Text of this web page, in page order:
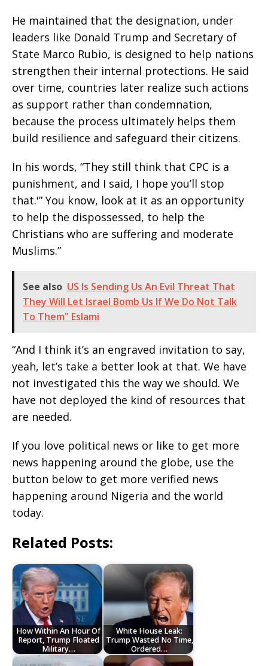
He maintained that the designation, under
leaders like Donald Trump and Secretary of
State Marco Rubio, is designed to help nations
strengthen their internal protections. He said
over time, countries later realize such actions
as support rather than condemnation,
because the process ultimately helps them
build resilience and safeguard their citizens.
In his words, “They still think that CPC is a
punishment, and I said, I hope you’ll stop
that.'” You know, look at it as an opportunity
to help the dispossessed, to help the
Christians who are suffering and moderate
Muslims.”
See also US Is Sending Us An Evil Threat That
They Will Let Israel Bomb Us If We Do Not Talk
To Them" Eslami
“And I think it’s an engraved invitation to say,
yeah, let’s take a better look at that. We have
not investigated this the way we should. We
have not deployed the kind of resources that
are needed.
If you love political news or like to get more
news happening around the globe, use the
button below to get more verified news
happening around Nigeria and the world
today.
Related Posts:
How Within An Hour Of
Report, Trump Floated
Military…
White House Leak:
Trump Wasted No Time,
Ordered…